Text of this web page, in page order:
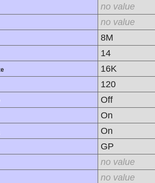
no value
no value
8M
14
16K
120
Off
On
On
GP
no value
no value